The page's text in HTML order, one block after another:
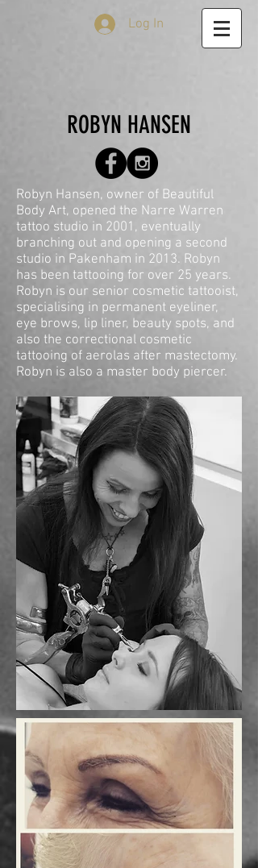
Log In
ROBYN HANSEN
Robyn Hansen, owner of Beautiful
Body Art, opened the Narre Warren
tattoo studio in 2001, eventually
branching out and opening a second
studio in Pakenham in 2013. Robyn
has been tattooing for over 25 years.
Robyn is our senior cosmetic tattooist,
specialising in permanent eyeliner,
eye brows, lip liner, beauty spots, and
also the correctional cosmetic
tattooing of aerolas after mastectomy.
Robyn is also a master body piercer.